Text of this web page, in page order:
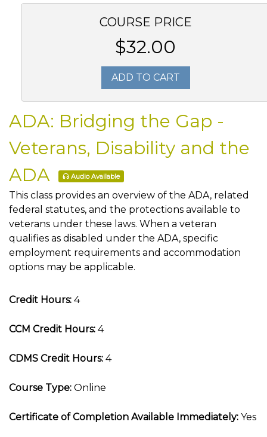
COURSE PRICE
$32.00
ADD TO CART
ADA: Bridging the Gap -
Veterans, Disability and the
ADA
Audio Available
This class provides an overview of the ADA, related
federal statutes, and the protections available to
veterans under these laws. When a veteran
qualifies as disabled under the ADA, specific
employment requirements and accommodation
options may be applicable.
Credit Hours: 4
CCM Credit Hours: 4
CDMS Credit Hours: 4
Course Type: Online
Certificate of Completion Available Immediately: Yes